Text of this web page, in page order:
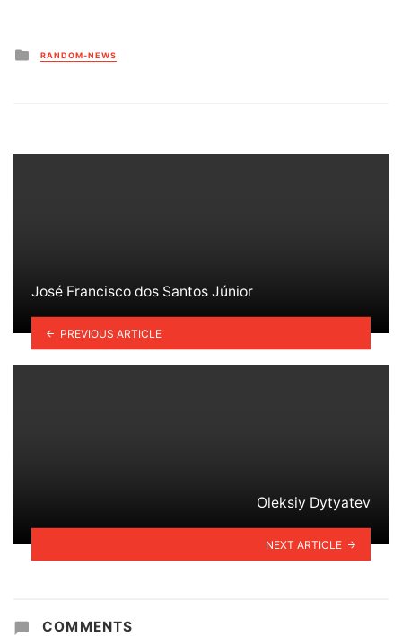
Posted
in
RANDOM-NEWS
José Francisco dos Santos Júnior
PREVIOUS ARTICLE
Oleksiy Dytyatev
NEXT ARTICLE
COMMENTS